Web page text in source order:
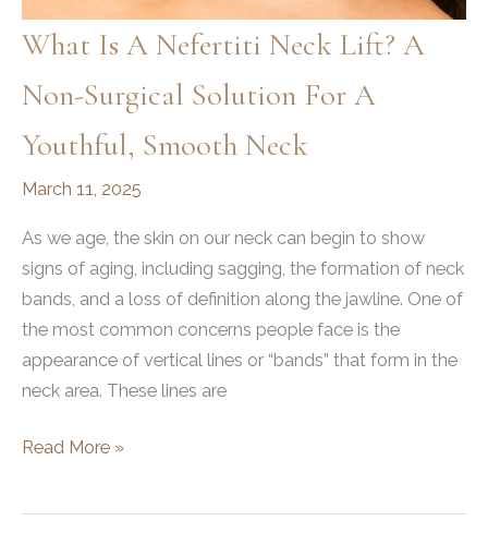
What Is A Nefertiti Neck Lift? A
Non-Surgical Solution For A
Youthful, Smooth Neck
March 11, 2025
As we age, the skin on our neck can begin to show
signs of aging, including sagging, the formation of neck
bands, and a loss of definition along the jawline. One of
the most common concerns people face is the
appearance of vertical lines or “bands” that form in the
neck area. These lines are
What
Read More »